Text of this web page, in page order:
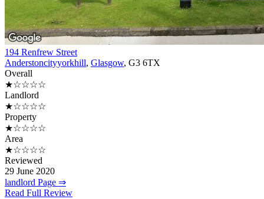
194 Renfrew Street
Anderstoncityyorkhill, Glasgow, G3 6TX
Overall
★☆☆☆☆
Landlord
★☆☆☆☆
Property
★☆☆☆☆
Area
★☆☆☆☆
Reviewed
29 June 2020
landlord Page ⇒
Read Full Review